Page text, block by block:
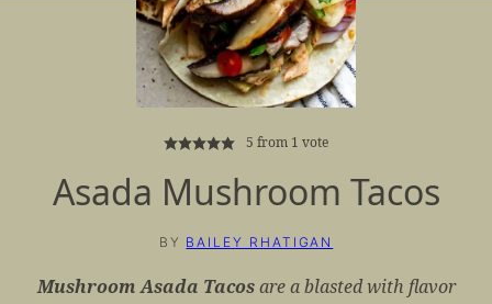
5 from 1 vote
Asada Mushroom Tacos
BY BAILEY RHATIGAN
Mushroom Asada Tacosare a blasted with flavor